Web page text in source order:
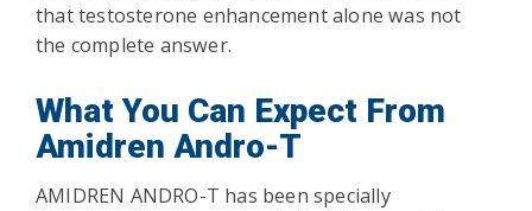
that testosterone enhancement alone was not
the complete answer.
What You Can Expect From
Amidren Andro-T
AMIDREN ANDRO-T has been specially